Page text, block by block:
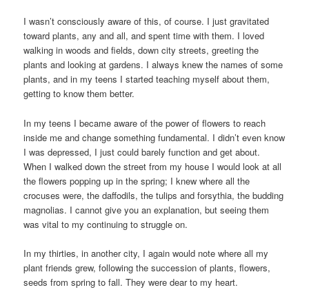
I wasn’t consciously aware of this, of course. I just gravitated
toward plants, any and all, and spent time with them. I loved
walking in woods and fields, down city streets, greeting the
plants and looking at gardens. I always knew the names of some
plants, and in my teens I started teaching myself about them,
getting to know them better.
In my teens I became aware of the power of flowers to reach
inside me and change something fundamental. I didn’t even know
I was depressed, I just could barely function and get about.
When I walked down the street from my house I would look at all
the flowers popping up in the spring; I knew where all the
crocuses were, the daffodils, the tulips and forsythia, the budding
magnolias. I cannot give you an explanation, but seeing them
was vital to my continuing to struggle on.
In my thirties, in another city, I again would note where all my
plant friends grew, following the succession of plants, flowers,
seeds from spring to fall. They were dear to my heart.